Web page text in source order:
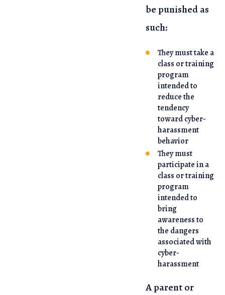
be punished as
such:
They must take a
class or training
program
intended to
reduce the
tendency
toward cyber-
harassment
behavior
They must
participate in a
class or training
program
intended to
bring
awareness to
the dangers
associated with
cyber-
harassment
A parent or